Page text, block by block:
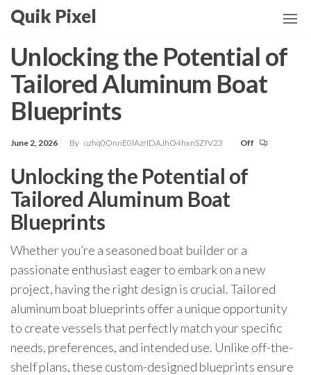
Skip
the
content
Quik Pixel
Unlocking the Potential of
Tailored Aluminum Boat
Blueprints
June 2, 2026 By ozhq0OnnE0lAzrIDAJhO4hxnSZfV23 Off
Unlocking the Potential of
Tailored Aluminum Boat
Blueprints
Whether you’re a seasoned boat builder or a
passionate enthusiast eager to embark on a new
project, having the right design is crucial. Tailored
aluminum boat blueprints offer a unique opportunity
to create vessels that perfectly match your specific
needs, preferences, and intended use. Unlike off-the-
shelf plans, these custom-designed blueprints ensure